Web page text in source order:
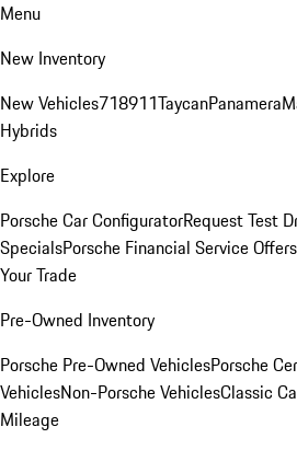
Menu
New Inventory
New Vehicles718911TaycanPanamera
Hybrids
Explore
Porsche Car ConfiguratorRequest Test
SpecialsPorsche Financial Service Offers
Your Trade
Pre-Owned Inventory
Porsche Pre-Owned VehiclesPorsche
VehiclesNon-Porsche VehiclesClassic
Mileage